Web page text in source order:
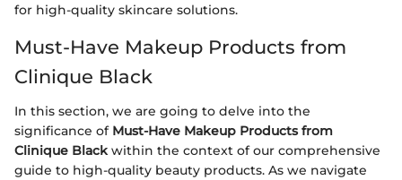
for high-quality skincare solutions.
Must-Have Makeup Products from
Clinique Black
In this section, we are going to delve into the
significance of Must-Have Makeup Products from
Clinique Blackwithin the context of our comprehensive
guide to high-quality beauty products. As we navigate